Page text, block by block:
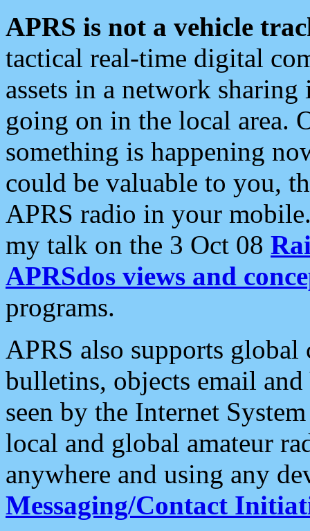
APRS is not a vehicle
tactical real-time digital
assets in a network
going on in the local area.
something is happening
could be valuable to you,
APRS radio in your
my talk on the 3 Oct 08
APRSdos views and
programs.
APRS also supports
bulletins, objects email and
seen by the Internet
local and global amateur
anywhere and using any
Messaging/Contact